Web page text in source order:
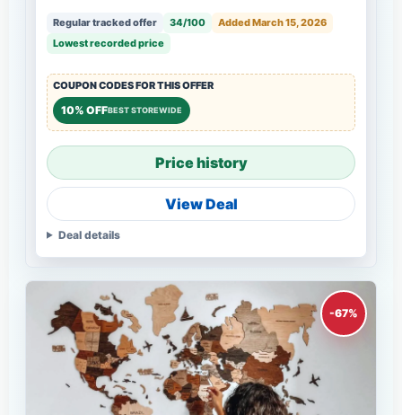
Regular tracked offer 34/100
Added March 15, 2026
Lowest recorded price
COUPON CODES FOR THIS OFFER
10% OFFBEST STOREWIDE
Price history
View Deal
Deal details
-67%